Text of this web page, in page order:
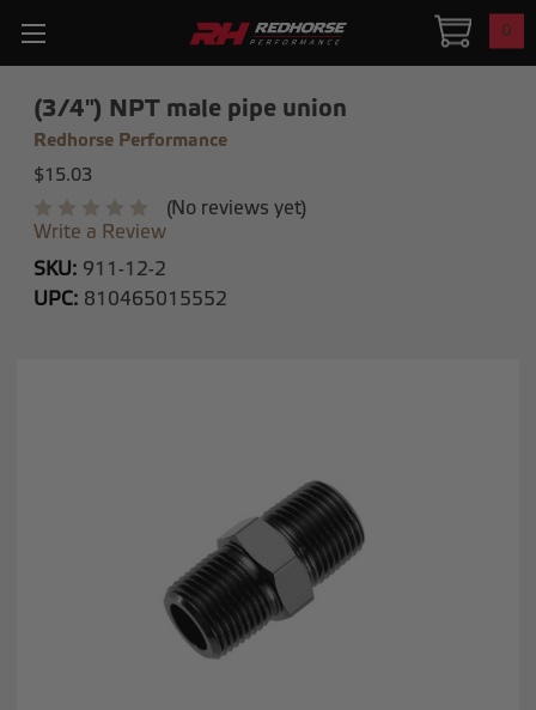
0
(3/4") NPT male pipe union
Redhorse Performance
$15.03
(No reviews yet)
Write a Review
SKU: 911-12-2
UPC: 810465015552